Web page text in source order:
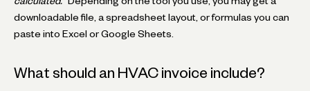
downloadable file, a spreadsheet layout, or formulas you can
paste into Excel or Google Sheets.
What should an HVAC invoice include?